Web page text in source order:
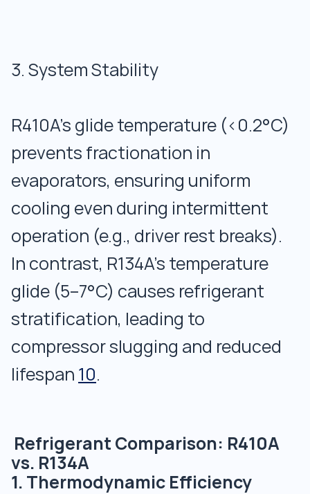
3. System Stability
R410A’s glide temperature (<0.2°C)
prevents fractionation in
evaporators, ensuring uniform
cooling even during intermittent
operation (e.g., driver rest breaks).
In contrast, R134A’s temperature
glide (5–7°C) causes refrigerant
stratification, leading to
compressor slugging and reduced
lifespan 10.
Refrigerant Comparison: R410A
vs. R134A
1. Thermodynamic Efficiency